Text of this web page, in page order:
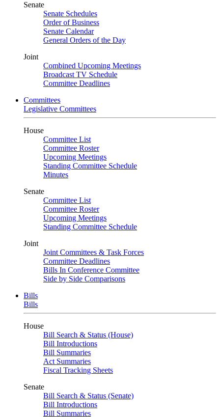
Senate
Senate Schedules
Order of Business
Senate Calendar
General Orders of the Day
Joint
Combined Upcoming Meetings
Broadcast TV Schedule
Committee Deadlines
Committees
Legislative Committees
House
Committee List
Committee Roster
Upcoming Meetings
Standing Committee Schedule
Minutes
Senate
Committee List
Committee Roster
Upcoming Meetings
Standing Committee Schedule
Joint
Joint Committees & Task Forces
Committee Deadlines
Bills In Conference Committee
Side by Side Comparisons
Bills
Bills
House
Bill Search & Status (House)
Bill Introductions
Bill Summaries
Act Summaries
Fiscal Tracking Sheets
Senate
Bill Search & Status (Senate)
Bill Introductions
Bill Summaries